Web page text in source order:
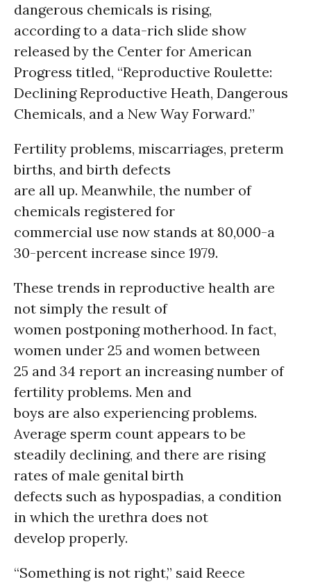
dangerous chemicals is rising,
according to a data-rich slide show
released by the Center for American
Progress titled, “Reproductive Roulette:
Declining Reproductive Heath, Dangerous
Chemicals, and a New Way Forward.”
Fertility problems, miscarriages, preterm
births, and birth defects
are all up. Meanwhile, the number of
chemicals registered for
commercial use now stands at 80,000-a
30-percent increase since 1979.
These trends in reproductive health are
not simply the result of
women postponing motherhood. In fact,
women under 25 and women between
25 and 34 report an increasing number of
fertility problems. Men and
boys are also experiencing problems.
Average sperm count appears to be
steadily declining, and there are rising
rates of male genital birth
defects such as hypospadias, a condition
in which the urethra does not
develop properly.
“Something is not right,” said Reece